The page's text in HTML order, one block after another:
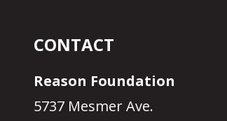
CONTACT
Reason Foundation
5737 Mesmer Ave.